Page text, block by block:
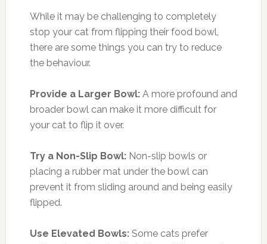
While it may be challenging to completely
stop your cat from flipping their food bowl,
there are some things you can try to reduce
the behaviour.
Provide a Larger Bowl:A more profound and
broader bowl can make it more difficult for
your cat to flip it over.
Try a Non-Slip Bowl:Non-slip bowls or
placing a rubber mat under the bowl can
prevent it from sliding around and being easily
flipped.
Use Elevated Bowls:Some cats prefer